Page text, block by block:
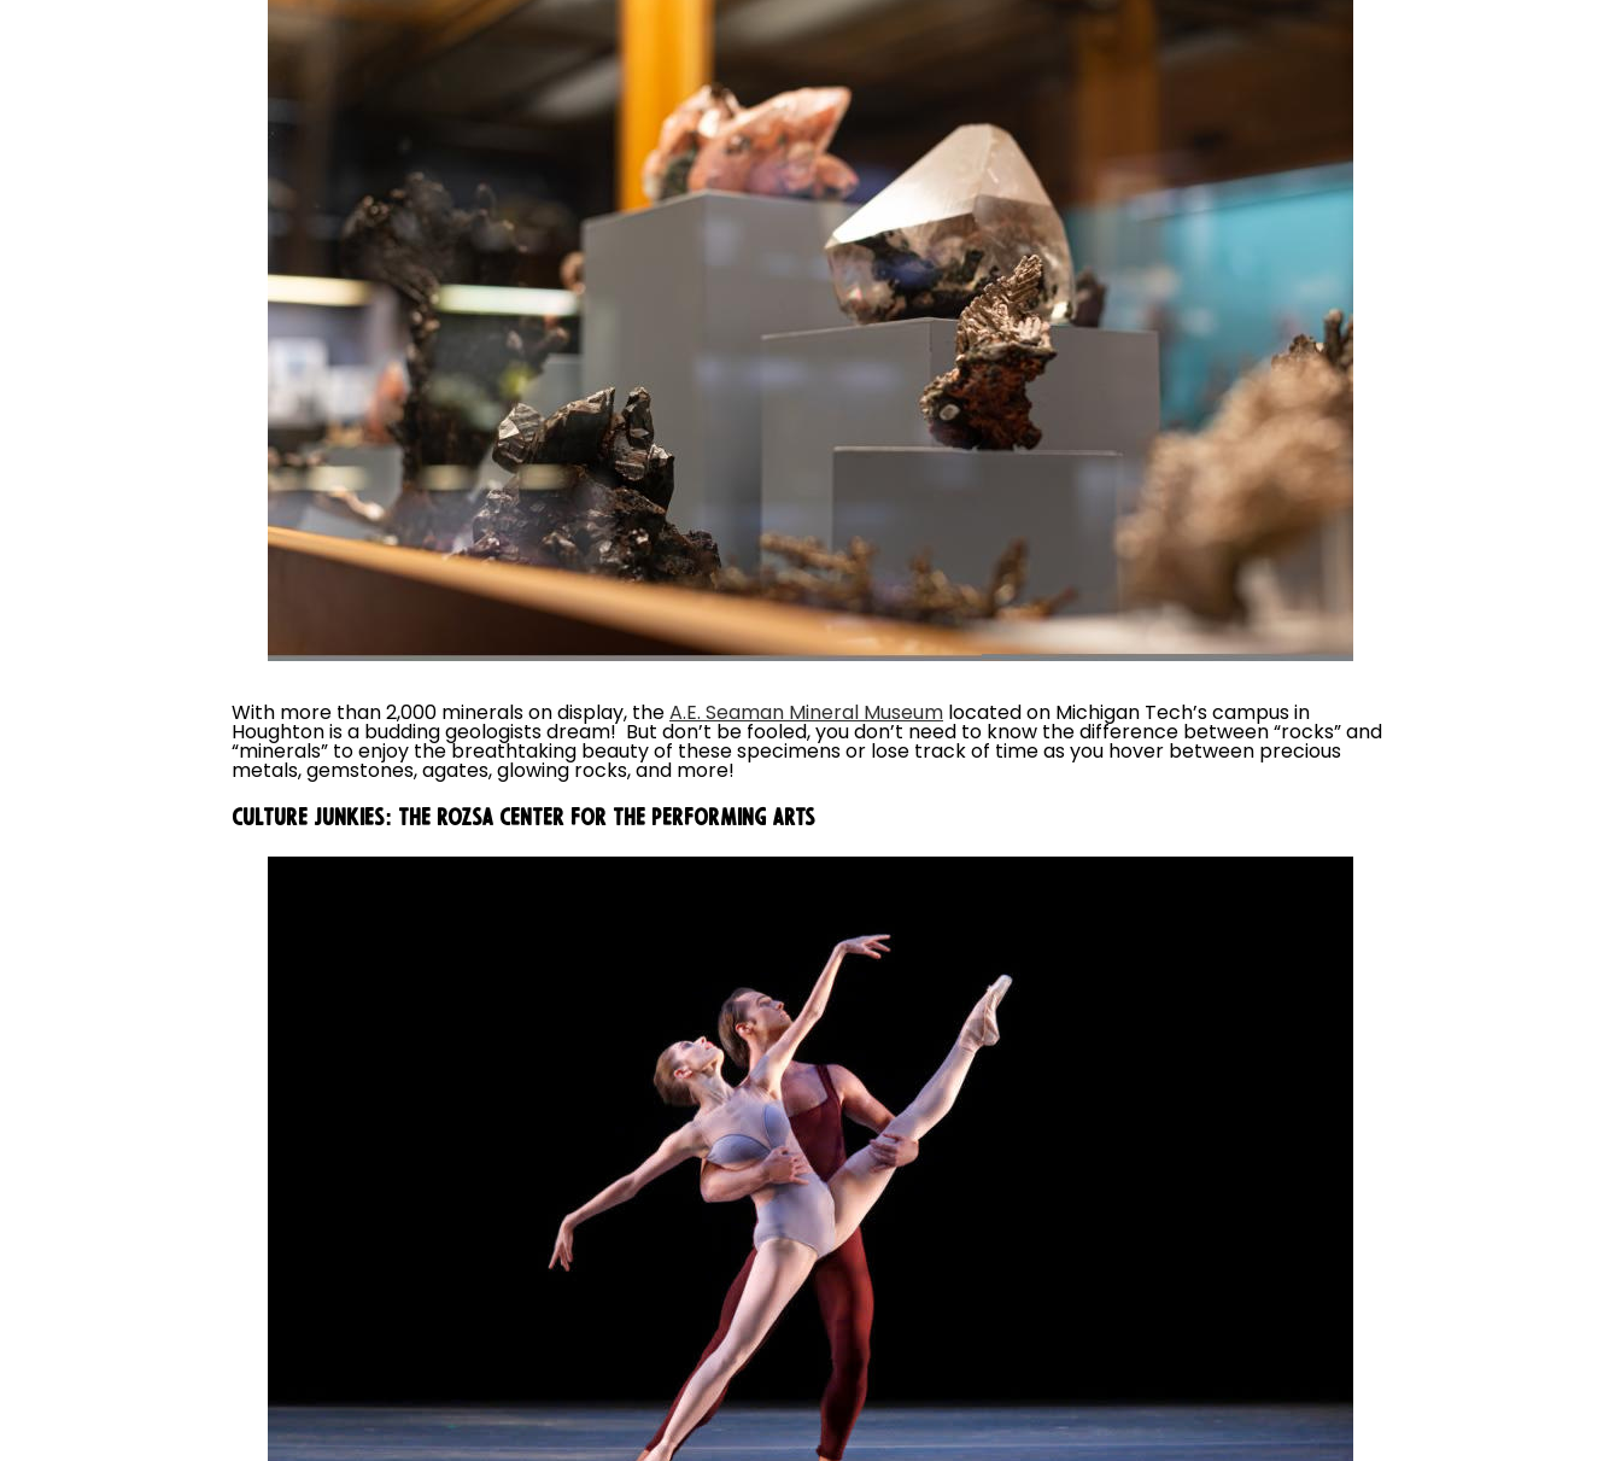
With more than 2,000 minerals on display, the A.E. Seaman Mineral Museum located on Michigan Tech’s campus in
Houghton is a budding geologists dream! But don’t be fooled, you don’t need to know the difference between “rocks” and
“minerals” to enjoy the breathtaking beauty of these specimens or lose track of time as you hover between precious
metals, gemstones, agates, glowing rocks, and more!
CULTURE JUNKIES: THE ROZSA CENTER FOR THE PERFORMING ARTS